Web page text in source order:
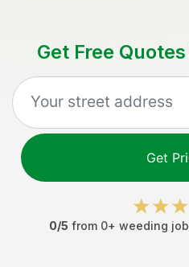
Get Free
Get
0/5 from 0+ weeding